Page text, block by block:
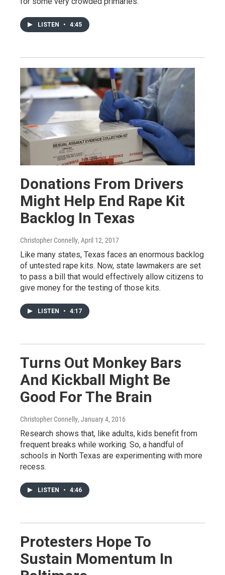
LISTEN • 4:45
Donations From Drivers
Might Help End Rape Kit
Backlog In Texas
Christopher Connelly, April 12, 2017
Like many states, Texas faces an enormous backlog
of untested rape kits. Now, state lawmakers are set
to pass a bill that would effectively allow citizens to
give money for the testing of those kits.
LISTEN • 4:17
Turns Out Monkey Bars
And Kickball Might Be
Good For The Brain
Christopher Connelly, January 4, 2016
Research shows that, like adults, kids benefit from
frequent breaks while working. So, a handful of
schools in North Texas are experimenting with more
recess.
LISTEN • 4:46
Protesters Hope To
Sustain Momentum In